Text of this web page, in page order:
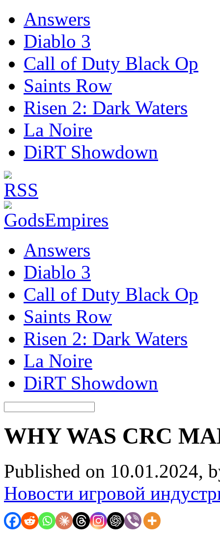
Answers
Diablo 3
Call of Duty Black Op
Saints Row
Risen 2: Dark Waters
La Noire
DiRT Showdown
Answers
Diablo 3
Call of Duty Black Op
Saints Row
Risen 2: Dark Waters
La Noire
DiRT Showdown
WHY WAS CRC
Published on 10.01.2024,
Новости игровой